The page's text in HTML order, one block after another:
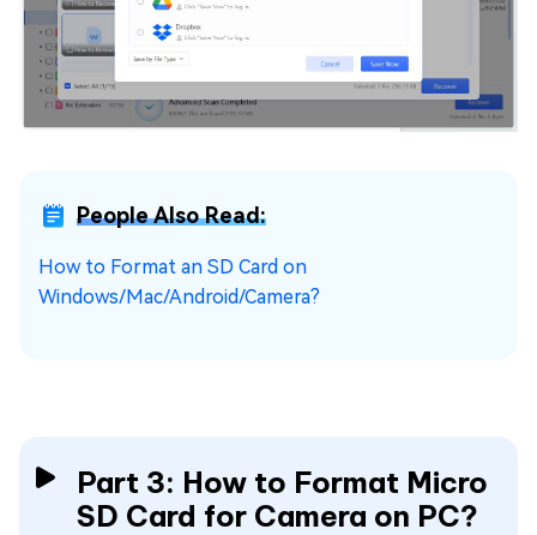
People Also Read:
How to Format an SD Card on
Windows/Mac/Android/Camera?
Part 3: How to Format Micro
SD Card for Camera on PC?